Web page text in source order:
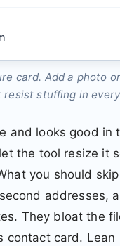
card. Add a photo
resist stuffing in
and looks good in
the tool resize it
you should
addresses,
They bloat the
contact card. Lean